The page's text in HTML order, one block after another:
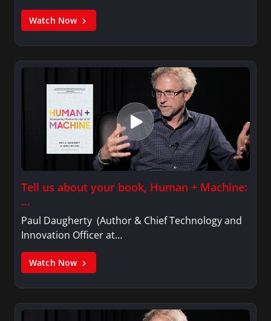
Watch Now
Tell us about your book, Human + Machine:
…
Paul Daugherty (Author & Chief Technology and
Innovation Officer at…
Watch Now